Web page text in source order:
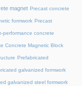
magnet Precast concrete
formwork Precast
performance concrete
Concrete Magnetic Block
Prefabricated
galvanized formwork
galvanized steel formwork